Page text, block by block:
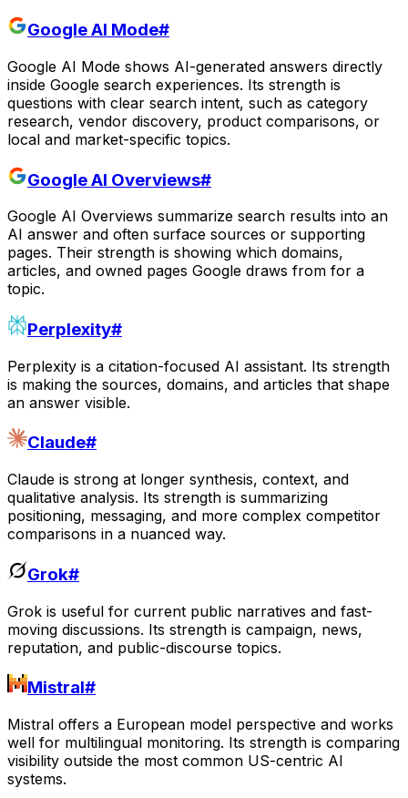
Google AI Mode#
Google AI Mode shows AI-generated answers directly
inside Google search experiences. Its strength is
questions with clear search intent, such as category
research, vendor discovery, product comparisons, or
local and market-specific topics.
Google AI Overviews#
Google AI Overviews summarize search results into an
AI answer and often surface sources or supporting
pages. Their strength is showing which domains,
articles, and owned pages Google draws from for a
topic.
Perplexity#
Perplexity is a citation-focused AI assistant. Its strength
is making the sources, domains, and articles that shape
an answer visible.
Claude#
Claude is strong at longer synthesis, context, and
qualitative analysis. Its strength is summarizing
positioning, messaging, and more complex competitor
comparisons in a nuanced way.
Grok#
Grok is useful for current public narratives and fast-
moving discussions. Its strength is campaign, news,
reputation, and public-discourse topics.
Mistral#
Mistral offers a European model perspective and works
well for multilingual monitoring. Its strength is comparing
visibility outside the most common US-centric AI
systems.